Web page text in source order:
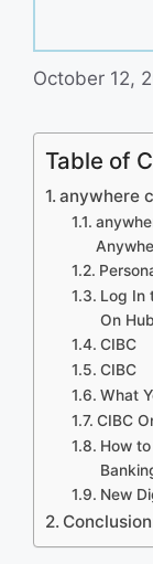
October 12,
Table of
anywhere
Log In
On
CIBC
CIBC
What
CIBC
How
New